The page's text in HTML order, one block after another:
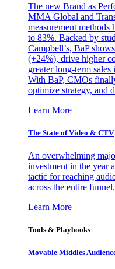
The new Brand as
MMA Global and
measurement methods
to 83%. Backed by
Campbell’s, BaP
(+24%), drive higher
greater long-term
With BaP, CMOs
optimize strategy, and
Learn More
The State of Video & CTV
An overwhelming
investment in the year
tactic for reaching
across the entire funnel.
Learn More
Tools & Playbooks
Movable Middles